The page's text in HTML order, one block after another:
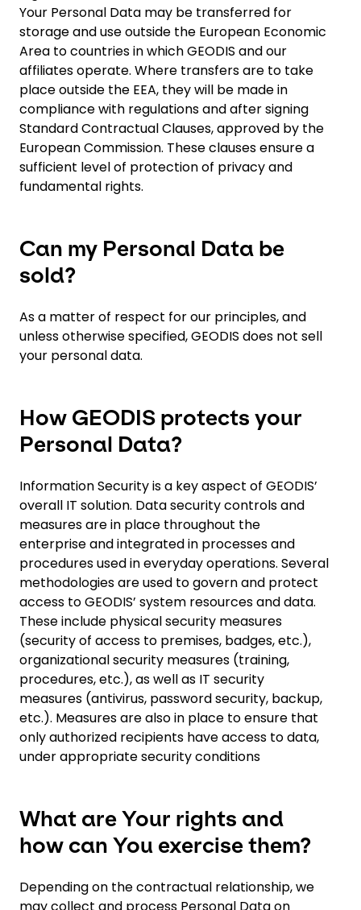
Your Personal Data may be transferred for
storage and use outside the European Economic
Area to countries in which GEODIS and our
affiliates operate. Where transfers are to take
place outside the EEA, they will be made in
compliance with regulations and after signing
Standard Contractual Clauses, approved by the
European Commission. These clauses ensure a
sufficient level of protection of privacy and
fundamental rights.
Can my Personal Data be
sold?
As a matter of respect for our principles, and
unless otherwise specified, GEODIS does not sell
your personal data.
How GEODIS protects your
Personal Data?
Information Security is a key aspect of GEODIS’
overall IT solution. Data security controls and
measures are in place throughout the
enterprise and integrated in processes and
procedures used in everyday operations. Several
methodologies are used to govern and protect
access to GEODIS’ system resources and data.
These include physical security measures
(security of access to premises, badges, etc.),
organizational security measures (training,
procedures, etc.), as well as IT security
measures (antivirus, password security, backup,
etc.). Measures are also in place to ensure that
only authorized recipients have access to data,
under appropriate security conditions
What are Your rights and
how can You exercise them?
Depending on the contractual relationship, we